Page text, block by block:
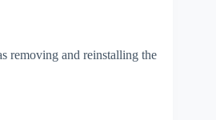
removing and reinstalling the